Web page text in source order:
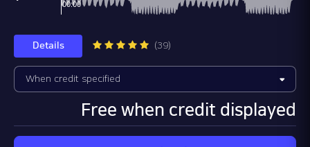
Details (39)
Free when credit displayed